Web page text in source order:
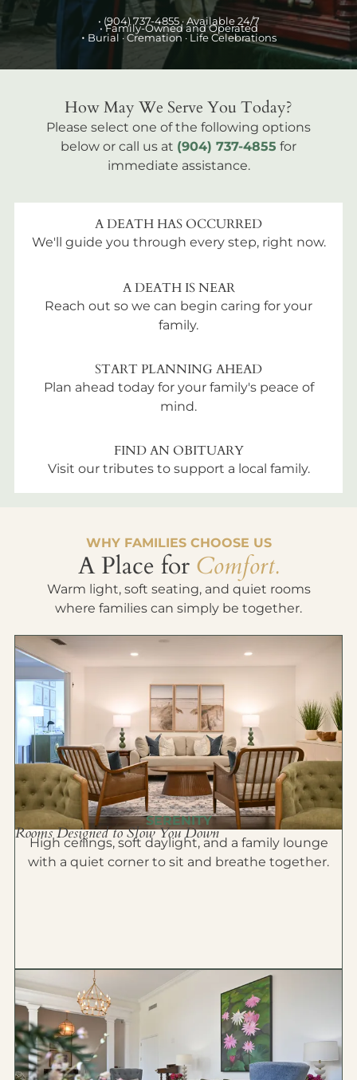
• (904) 737-4855 · Available 24/7
• Family-Owned and Operated
• Burial · Cremation · Life Celebrations
How May We Serve You Today?
Please select one of the following options
below or call us at (904) 737-4855 for
immediate assistance.
A DEATH HAS OCCURRED
We'll guide you through every step, right now.
A DEATH IS NEAR
Reach out so we can begin caring for your
family.
START PLANNING AHEAD
Plan ahead today for your family's peace of
mind.
FIND AN OBITUARY
Visit our tributes to support a local family.
WHY FAMILIES CHOOSE US
A Place for Comfort.
Warm light, soft seating, and quiet rooms
where families can simply be together.
SERENITY
Rooms Designed to Slow You Down
High ceilings, soft daylight, and a family lounge
with a quiet corner to sit and breathe together.